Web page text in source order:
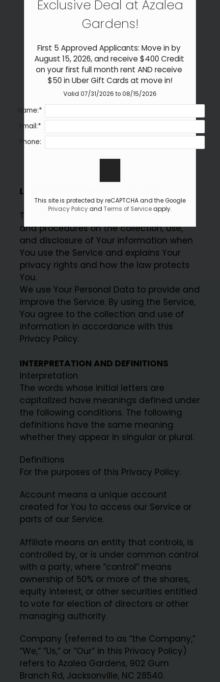
Neighborhood
Apply
Residents
Contact
Self-Guided Tour
E-Brochure
Refer a Friend
902 Gum Branch Road
Jacksonville, NC 28540
Last updated: February 25, 2026
This Privacy Policy describes Our policies
and procedures on the collection, use,
and disclosure of Your information when
You use the Service and explains Your
privacy rights and how the law protects
You.
We use Your Personal Data to provide and
improve the Service. By using the Service,
You agree to the collection and use of
information in accordance with this
Privacy Policy.
INTERPRETATION AND DEFINITIONS
Interpretation
The words whose initial letters are
capitalized have meanings defined under
the following conditions. The following
definitions have the same meaning
whether they appear in singular or plural.
Definitions
For the purposes of this Privacy Policy:
Account means a unique account
created for You to access our Service or
parts of our Service.
Affiliate means an entity that controls, is
controlled by, or is under common control
with a party, where “control” means
ownership of 50% or more of the shares,
equity interest, or other securities entitled
to vote for election of directors or other
managing authority.
Company (referred to as “the Company,”
“We,” “Us,” or “Our” in this Privacy Policy)
refers to Azalea Gardens, 902 Gum
Branch Rd, Jacksonville, NC 28540.
Exclusive Deal at Azalea
Gardens!
First 5 Approved Applicants: Move in by
August 15, 2026, and receive $400 Credit
on your first full month rent AND receive
$50 in Uber Gift Cards at move in!
Valid 07/31/2026 to 08/15/2026
Name:*
Email:*
Phone:
This site is protected by reCAPTCHA and the Google
Privacy Policyand Terms of Serviceapply.